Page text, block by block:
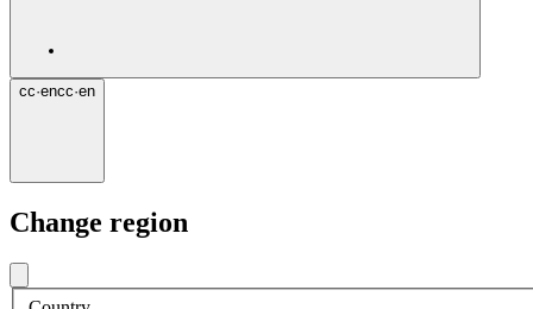
cc·encc·en
Change region